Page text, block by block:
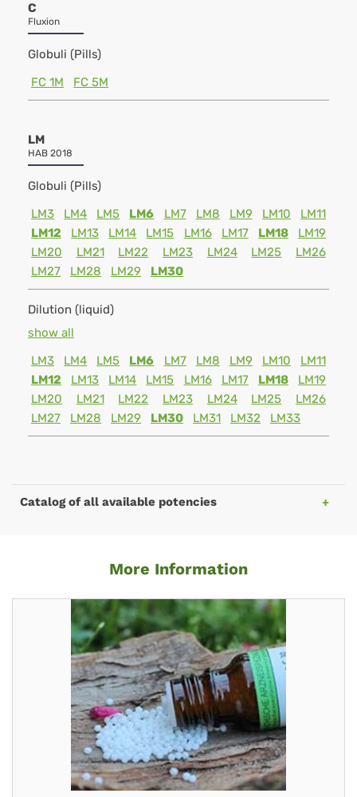
C
Fluxion
Globuli (Pills)
FC 1M
FC 5M
LM
HAB 2018
Globuli (Pills)
LM3
LM4 LM5 LM6 LM7 LM8 LM9 LM10
LM11
LM12
LM13 LM14 LM15 LM16 LM17 LM18
LM19
LM20
LM21 LM22 LM23 LM24 LM25
LM26
LM27
LM28 LM29 LM30
Dilution (liquid)
show all
LM3
LM4 LM5 LM6 LM7 LM8 LM9 LM10
LM11
LM12
LM13 LM14 LM15 LM16 LM17 LM18
LM19
LM20
LM21 LM22 LM23 LM24 LM25
LM26
LM27
LM28 LM29 LM30 LM31 LM32 LM33
Catalog of all available potencies
More Information